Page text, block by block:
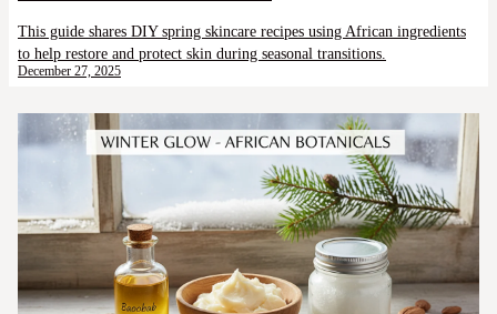
This guide shares DIY spring skincare recipes using African ingredients
to help restore and protect skin during seasonal transitions.
December 27, 2025